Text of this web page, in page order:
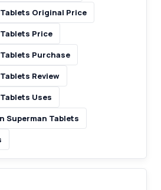
Original Price
Price
Purchase
Review
Uses
Superman Tablets